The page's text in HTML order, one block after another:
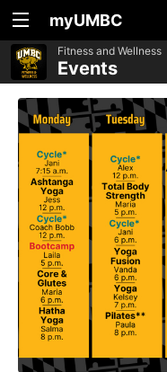
myUMBC
Fitness and Wellness
Events